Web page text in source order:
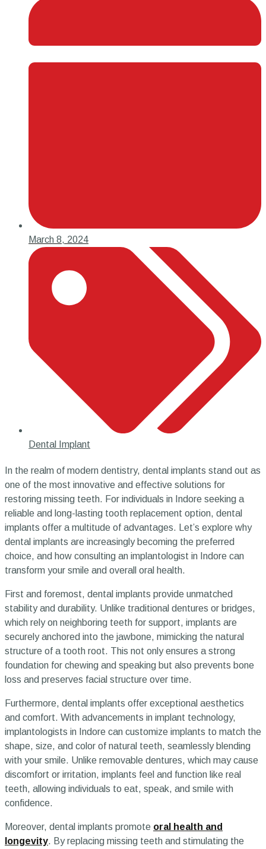
March 8, 2024
Dental Implant
In the realm of modern dentistry, dental implants stand out as
one of the most innovative and effective solutions for
restoring missing teeth. For individuals in Indore seeking a
reliable and long-lasting tooth replacement option, dental
implants offer a multitude of advantages. Let’s explore why
dental implants are increasingly becoming the preferred
choice, and how consulting an implantologist in Indore can
transform your smile and overall oral health.
First and foremost, dental implants provide unmatched
stability and durability. Unlike traditional dentures or bridges,
which rely on neighboring teeth for support, implants are
securely anchored into the jawbone, mimicking the natural
structure of a tooth root. This not only ensures a strong
foundation for chewing and speaking but also prevents bone
loss and preserves facial structure over time.
Furthermore, dental implants offer exceptional aesthetics
and comfort. With advancements in implant technology,
implantologists in Indore can customize implants to match the
shape, size, and color of natural teeth, seamlessly blending
with your smile. Unlike removable dentures, which may cause
discomfort or irritation, implants feel and function like real
teeth, allowing individuals to eat, speak, and smile with
confidence.
Moreover, dental implants promote oral health and
longevity. By replacing missing teeth and stimulating the